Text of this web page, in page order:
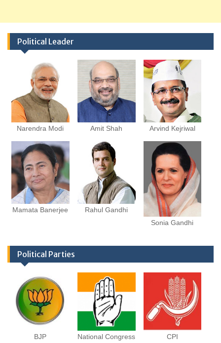
Political Leader
Narendra Modi Amit Shah Arvind Kejriwal
Mamata Banerjee
Rahul Gandhi
Sonia Gandhi
Political Parties
BJP National Congress CPI